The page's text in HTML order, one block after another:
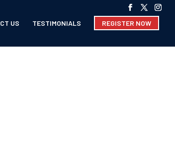
US TESTIMONIALS REGISTER NOW